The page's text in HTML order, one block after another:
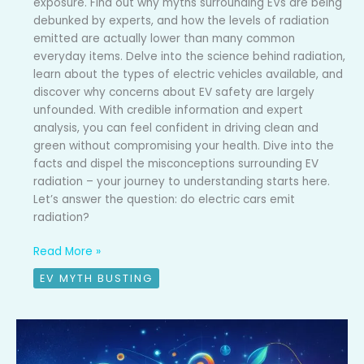
debunked by experts, and how the levels of radiation
emitted are actually lower than many common
everyday items. Delve into the science behind radiation,
learn about the types of electric vehicles available, and
discover why concerns about EV safety are largely
unfounded. With credible information and expert
analysis, you can feel confident in driving clean and
green without compromising your health. Dive into the
facts and dispel the misconceptions surrounding EV
radiation – your journey to understanding starts here.
Let’s answer the question: do electric cars emit
radiation?
Read More »
EV MYTH BUSTING
myth